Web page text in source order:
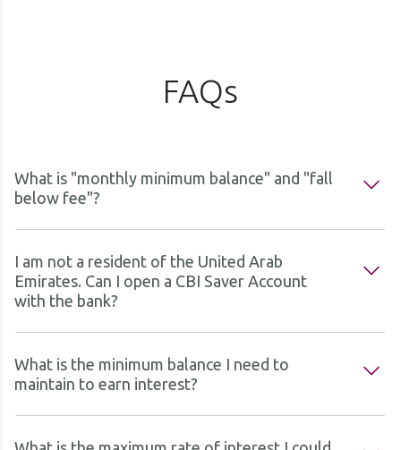
FAQs
What is "monthly minimum balance" and "fall
below fee"?
I am not a resident of the United Arab
Emirates. Can I open a CBI Saver Account
with the bank?
What is the minimum balance I need to
maintain to earn interest?